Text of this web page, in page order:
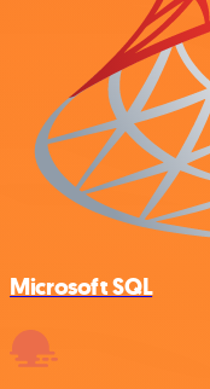
Microsoft SQL